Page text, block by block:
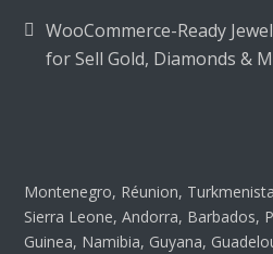
WooCommerce-Ready
for Sell Gold, Diamonds &
Montenegro, Réunion,
Sierra Leone, Andorra, Barbados,
Guinea, Namibia, Guyana,